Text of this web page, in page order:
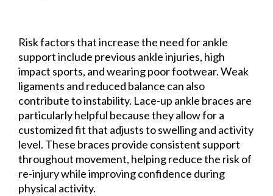
Risk factors that increase the need for ankle
support include previous ankle injuries, high
impact sports, and wearing poor footwear. Weak
ligaments and reduced balance can also
contribute to instability. Lace-up ankle braces are
particularly helpful because they allow for a
customized fit that adjusts to swelling and activity
level. These braces provide consistent support
throughout movement, helping reduce the risk of
re-injury while improving confidence during
physical activity.